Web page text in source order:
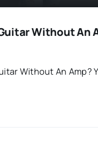
Without An
Without An Amp?